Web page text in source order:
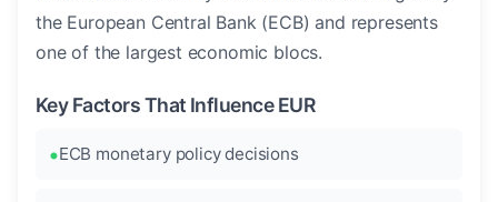
the European Central Bank (ECB) and represents
one of the largest economic blocs.
Key Factors That Influence EUR
ECB monetary policy decisions